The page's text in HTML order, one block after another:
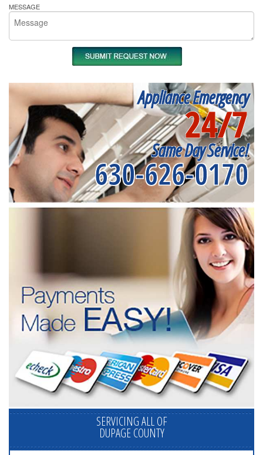
MESSAGE
Appliance Emergency
24/7
Same Day Service!
630-626-0170
SERVICING ALL OF
DUPAGE COUNTY